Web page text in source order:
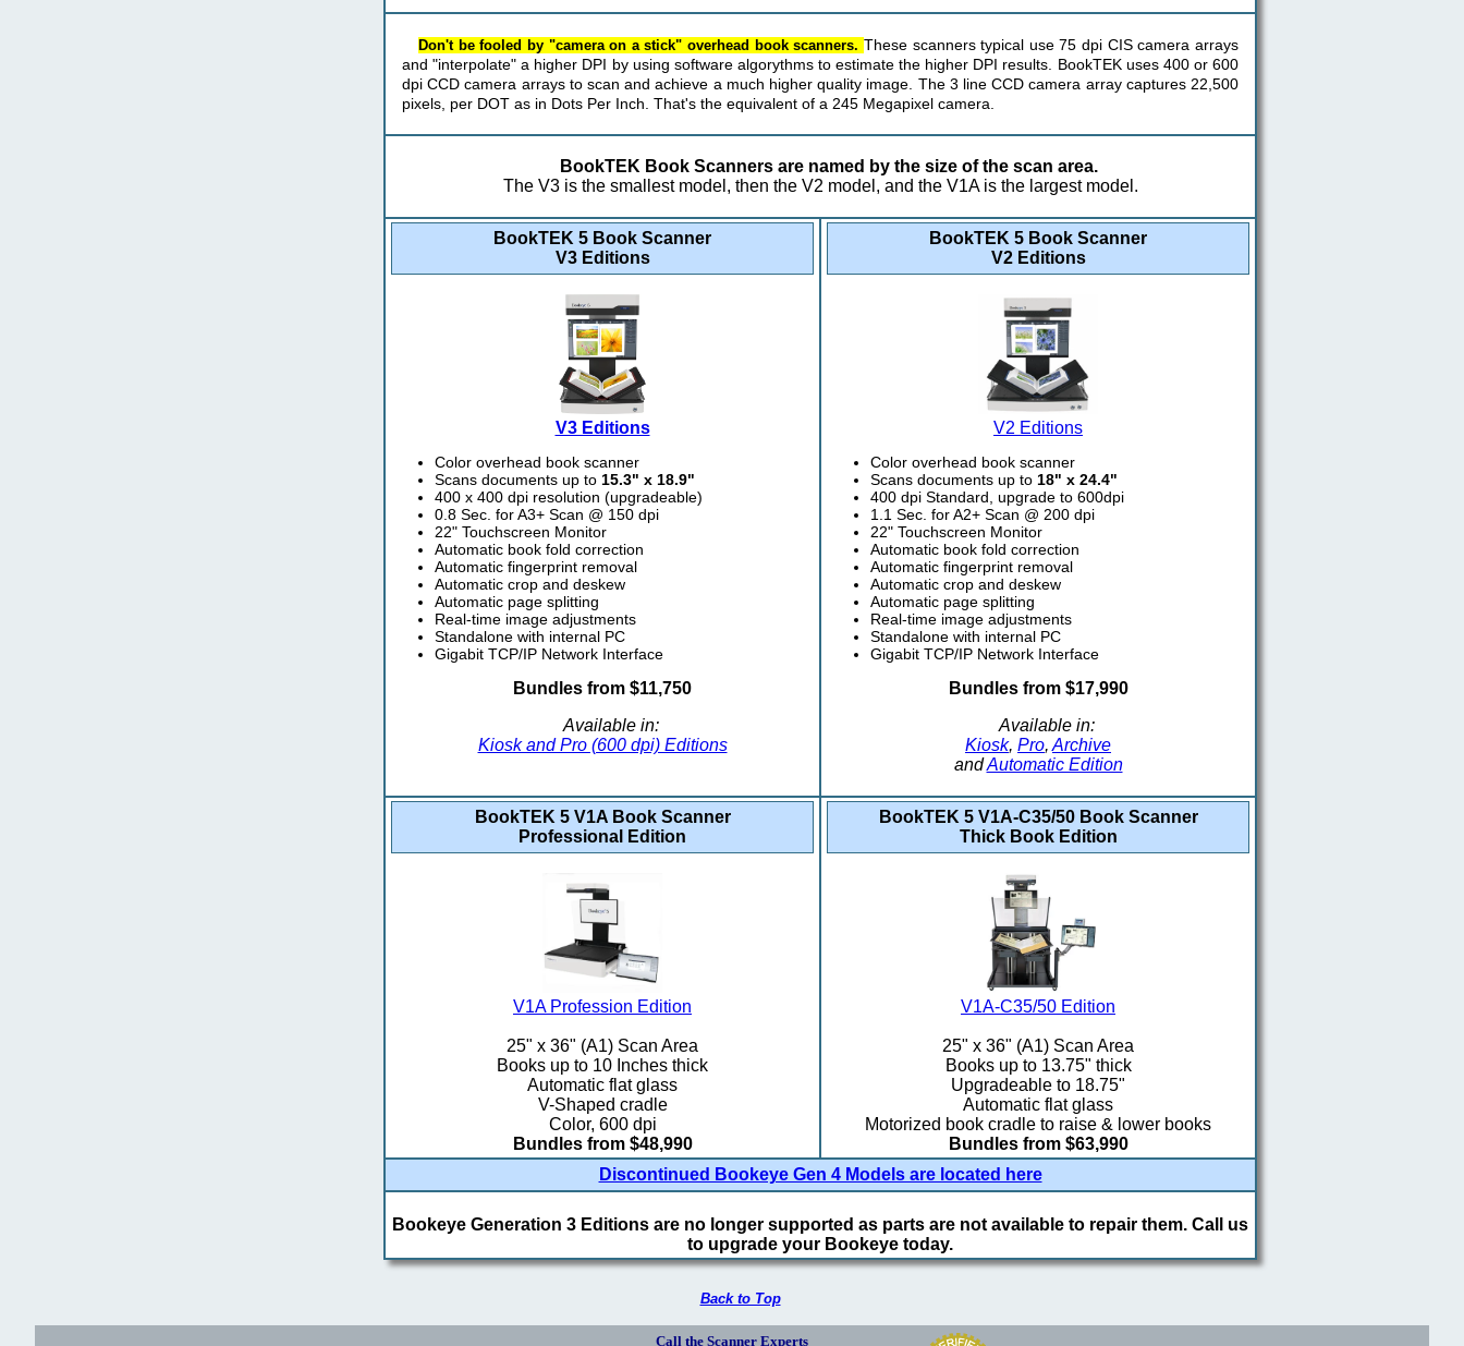
Don't be fooled by "camera on a stick" overhead book scanners. These scanners typical use 75 dpi CIS camera arrays
and "interpolate" a higher DPI by using software algorythms to estimate the higher DPI results. BookTEK uses 400 or 600
dpi CCD camera arrays to scan and achieve a much higher quality image. The 3 line CCD camera array captures 22,500
pixels, per DOT as in Dots Per Inch. That's the equivalent of a 245 Megapixel camera.
BookTEK Book Scanners are named by the size of the scan area.
The V3 is the smallest model, then the V2 model, and the V1A is the largest model.
BookTEK 5 Book Scanner
V3 Editions
V3 Editions
Color overhead book scanner
Scans documents up to 15.3" x 18.9"
400 x 400 dpi resolution (upgradeable)
0.8 Sec. for A3+ Scan @ 150 dpi
22" Touchscreen Monitor
Automatic book fold correction
Automatic fingerprint removal
Automatic crop and deskew
Automatic page splitting
Real-time image adjustments
Standalone with internal PC
Gigabit TCP/IP Network Interface
Bundles from $11,750
Available in:
Kiosk and Pro (600 dpi) Editions
BookTEK 5 Book Scanner
V2 Editions
V2 Editions
Color overhead book scanner
Scans documents up to 18" x 24.4"
400 dpi Standard, upgrade to 600dpi
1.1 Sec. for A2+ Scan @ 200 dpi
22" Touchscreen Monitor
Automatic book fold correction
Automatic fingerprint removal
Automatic crop and deskew
Automatic page splitting
Real-time image adjustments
Standalone with internal PC
Gigabit TCP/IP Network Interface
Bundles from $17,990
Available in:
Kiosk, Pro, Archive
andAutomatic Edition
BookTEK 5 V1A Book Scanner
Professional Edition
V1A Profession Edition
25" x 36" (A1) Scan Area
Books up to 10 Inches thick
Automatic flat glass
V-Shaped cradle
Color, 600 dpi
Bundles from $48,990
BookTEK 5 V1A-C35/50 Book Scanner
Thick Book Edition
V1A-C35/50 Edition
25" x 36" (A1) Scan Area
Books up to 13.75" thick
Upgradeable to 18.75"
Automatic flat glass
Motorized book cradle to raise & lower books
Bundles from $63,990
Discontinued Bookeye Gen 4 Models are located here
Bookeye Generation 3 Editions are no longer supported as parts are not available to repair them. Call us
to upgrade your Bookeye today.
Back to Top
Call the Scanner Experts